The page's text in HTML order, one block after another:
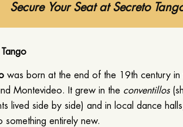
Secure Your Seat at Secreto
was born at the end of the 19th century
Montevideo. It grew in the conventillos
lived side by side) and in local dance
something entirely new.